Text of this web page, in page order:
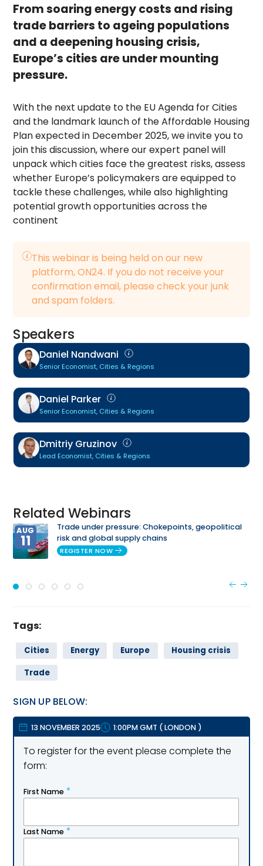
From soaring energy costs and rising
trade barriers to ageing populations
and a deepening housing crisis,
Europe’s cities are under mounting
pressure.
With the next update to the EU Agenda for Cities
and the landmark launch of the Affordable Housing
Plan expected in December 2025, we invite you to
join this discussion, where our expert panel will
unpack which cities face the greatest risks, assess
whether Europe’s policymakers are equipped to
tackle these challenges, while also highlighting
potential growth opportunities across the
continent
This webinar is being held on our new
platform, ON24. If you do not receive your
confirmation email, please check your junk
and spam folders.
Speakers
Daniel Nandwani
Senior Economist, Cities & Regions
Daniel Parker
Senior Economist, Cities & Regions
Dmitriy Gruzinov
Lead Economist, Cities & Regions
Related Webinars
AUG
11
Trade under pressure: Chokepoints, geopolitical
risk and global supply chains
REGISTER NOW
Tags:
Cities Energy Europe
Housing crisis
Trade
SIGN UP BELOW:
13 NOVEMBER 2025 1:00PM GMT ( LONDON)